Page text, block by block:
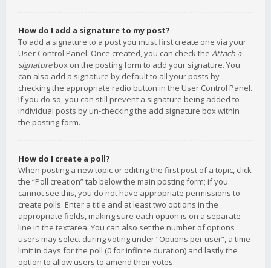
How do I add a signature to my post?
To add a signature to a post you must first create one via your
User Control Panel. Once created, you can check the Attach a
signaturebox on the posting form to add your signature. You
can also add a signature by default to all your posts by
checking the appropriate radio button in the User Control Panel.
If you do so, you can still prevent a signature being added to
individual posts by un-checking the add signature box within
the posting form.
How do I create a poll?
When posting a new topic or editing the first post of a topic, click
the “Poll creation” tab below the main posting form; if you
cannot see this, you do not have appropriate permissions to
create polls. Enter a title and at least two options in the
appropriate fields, making sure each option is on a separate
line in the textarea. You can also set the number of options
users may select during voting under “Options per user”, a time
limit in days for the poll (0 for infinite duration) and lastly the
option to allow users to amend their votes.